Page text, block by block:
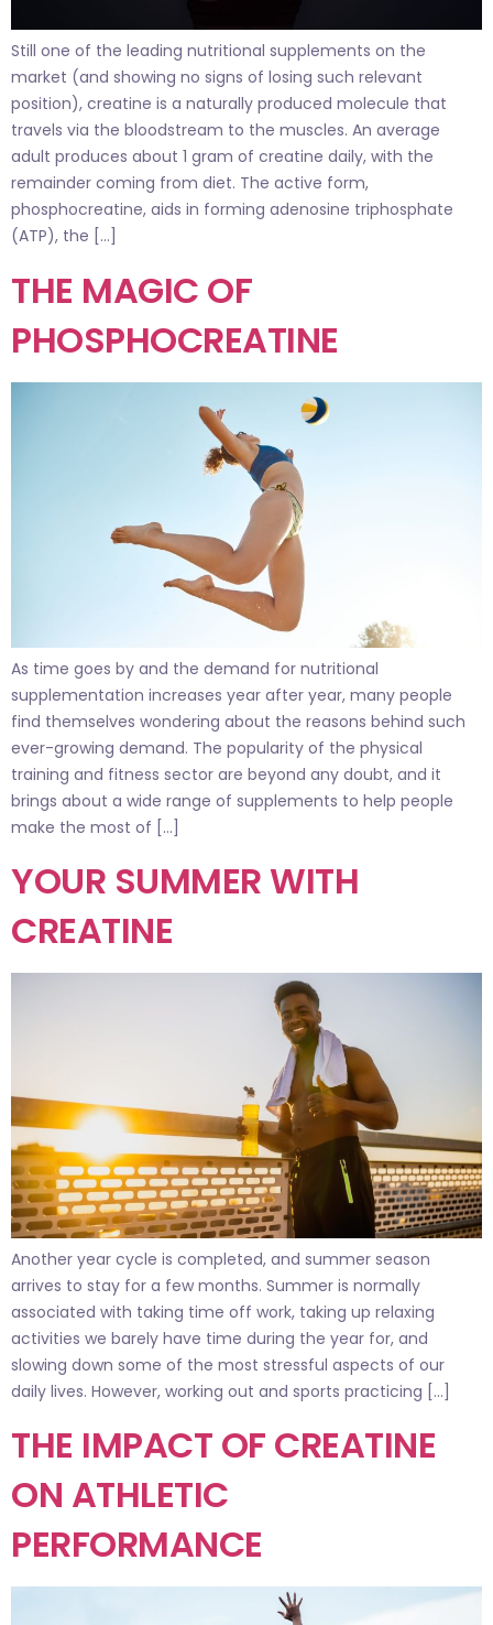
Still one of the leading nutritional supplements on the
market (and showing no signs of losing such relevant
position), creatine is a naturally produced molecule that
travels via the bloodstream to the muscles. An average
adult produces about 1 gram of creatine daily, with the
remainder coming from diet. The active form,
phosphocreatine, aids in forming adenosine triphosphate
(ATP), the […]
THE MAGIC OF
PHOSPHOCREATINE
As time goes by and the demand for nutritional
supplementation increases year after year, many people
find themselves wondering about the reasons behind such
ever-growing demand. The popularity of the physical
training and fitness sector are beyond any doubt, and it
brings about a wide range of supplements to help people
make the most of […]
YOUR SUMMER WITH
CREATINE
Another year cycle is completed, and summer season
arrives to stay for a few months. Summer is normally
associated with taking time off work, taking up relaxing
activities we barely have time during the year for, and
slowing down some of the most stressful aspects of our
daily lives. However, working out and sports practicing […]
THE IMPACT OF CREATINE
ON ATHLETIC
PERFORMANCE